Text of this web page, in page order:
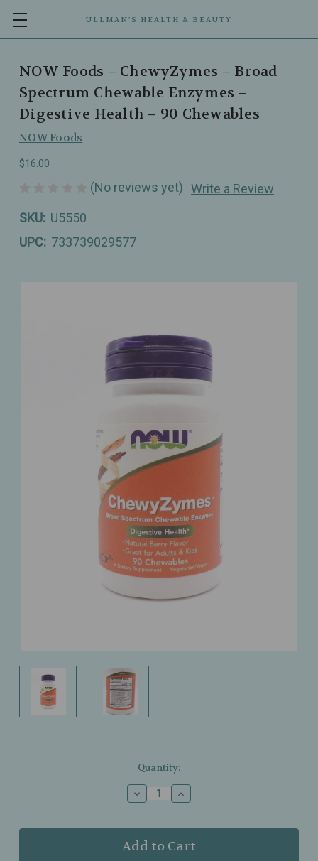
ULLMAN’S HEALTH & BEAUTY
NOW Foods – ChewyZymes – Broad
Spectrum Chewable Enzymes –
Digestive Health – 90 Chewables
NOW Foods
$16.00
(No reviews yet) Write a Review
SKU: U5550
UPC: 733739029577
Quantity:
Decrease
Quantity
NOW
Foods
Increase
Quantity
NOW
Foods